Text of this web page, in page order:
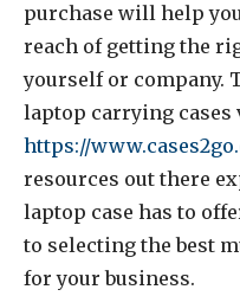
purchase will help
reach of getting the
yourself or company.
laptop carrying cases
https://
resources out there
laptop case has to
to selecting the best
for your business.